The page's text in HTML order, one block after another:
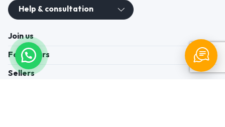
Help & consultation
Join us
For Buyers
Sellers